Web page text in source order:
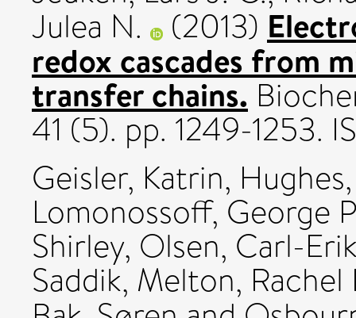
Julea N. (2013)
redox cascades from
transfer chains.
41 (5). pp. 1249-1253.
Geisler, Katrin,
Lomonossoff, George
Shirley, Olsen, Carl-
Saddik, Melton, Rachel